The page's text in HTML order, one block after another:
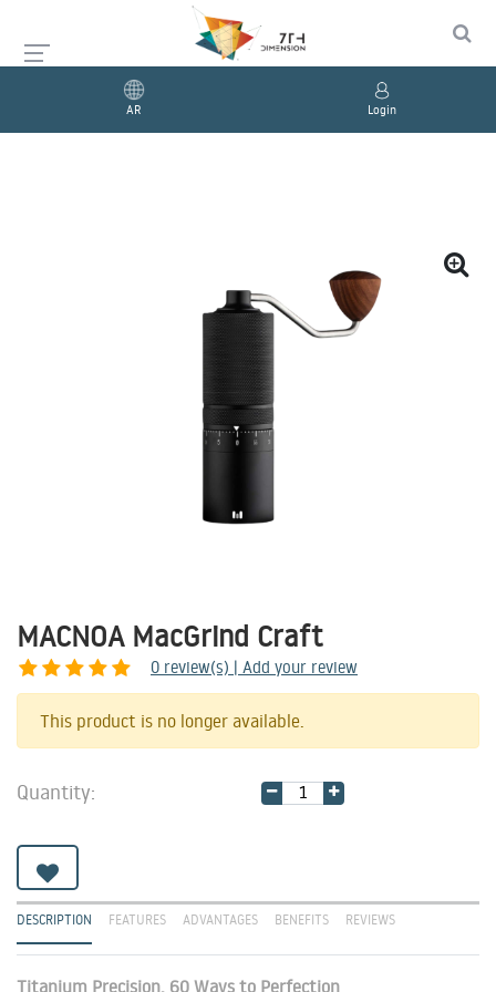
AR Login
MACNOA MacGrind Craft
0 review(s) | Add your review
This product is no longer available.
Quantity:
DESCRIPTION FEATURES ADVANTAGES BENEFITS REVIEWS
Titanium Precision, 60 Ways to Perfection